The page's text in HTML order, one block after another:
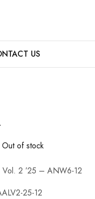
US
Out of stock
Vol. 2 ’25 – ANW6-12
25-12